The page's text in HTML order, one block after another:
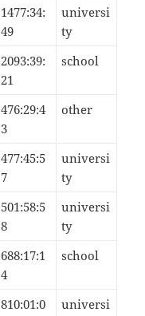
1477:34:
49
universi
ty
2093:39:
21
school
476:29:4
3
other
477:45:5
7
universi
ty
501:58:5
8
universi
ty
688:17:1
4
school
810:01:0
universi